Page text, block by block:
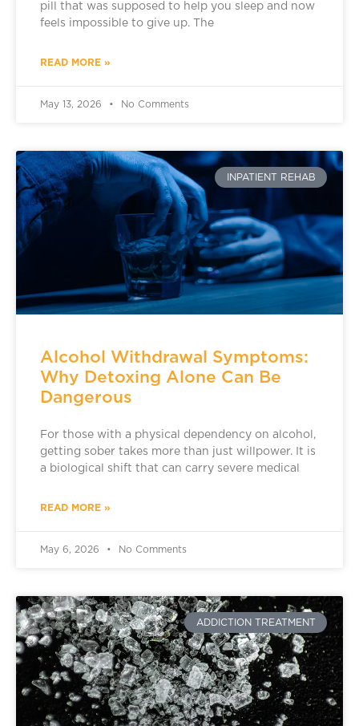
pill that was supposed to help you sleep and now
feels impossible to give up. The
READ MORE »
May 13, 2026 No Comments
INPATIENT REHAB
Alcohol Withdrawal Symptoms:
Why Detoxing Alone Can Be
Dangerous
For those with a physical dependency on alcohol,
getting sober takes more than just willpower. It is
a biological shift that can carry severe medical
READ MORE »
May 6, 2026 No Comments
ADDICTION TREATMENT